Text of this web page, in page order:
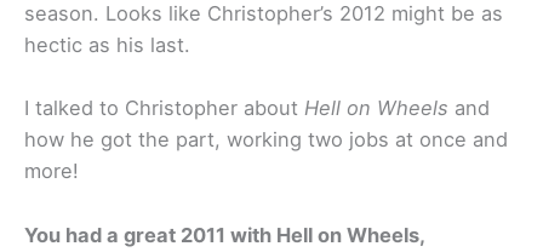
season. Looks like Christopher’s 2012 might be as
hectic as his last.
I talked to Christopher about Hell on Wheels and
how he got the part, working two jobs at once and
more!
You had a great 2011 with Hell on Wheels,